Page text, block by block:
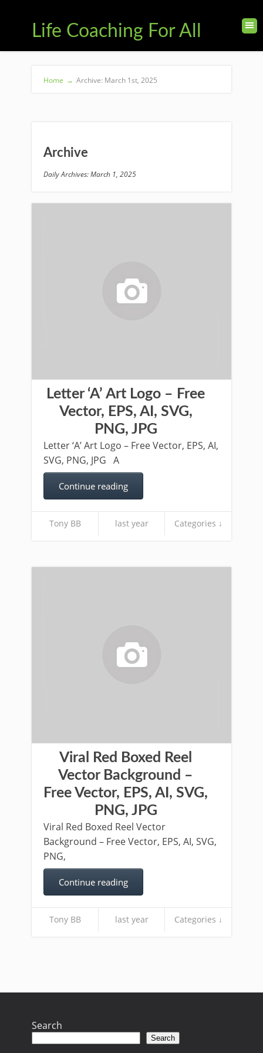
Life Coaching For All
Home → Archive: March 1st, 2025
Archive
Daily Archives: March 1, 2025
Letter ‘A’ Art Logo – Free
Vector, EPS, AI, SVG,
PNG, JPG
Letter ‘A’ Art Logo – Free Vector, EPS, AI,
SVG, PNG, JPG A
Continue reading
Tony BB last year Categories ↓
Viral Red Boxed Reel
Vector Background –
Free Vector, EPS, AI, SVG,
PNG, JPG
Viral Red Boxed Reel Vector
Background – Free Vector, EPS, AI, SVG,
PNG,
Continue reading
Tony BB last year Categories ↓
Search
Search